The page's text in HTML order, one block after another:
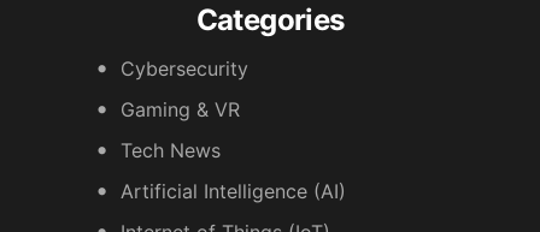
Categories
Cybersecurity
Gaming & VR
Tech News
Artificial Intelligence (AI)